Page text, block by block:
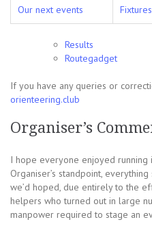
Our next events
Results
Routegadget
If you have any queries or
orienteering.club
Organiser’s
I hope everyone enjoyed running
Organiser’s standpoint,
we’d hoped, due entirely to the
helpers who turned out in large
manpower required to stage an